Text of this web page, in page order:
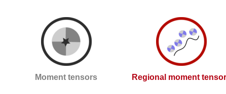
Moment tensors Regional moment